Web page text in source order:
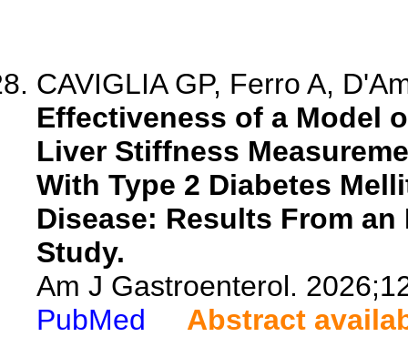
CAVIGLIA GP, Ferro A,
Effectiveness of a Model
Liver Stiffness
With Type 2 Diabetes
Disease: Results From
Study.
Am J Gastroenterol.
PubMed
Abstract